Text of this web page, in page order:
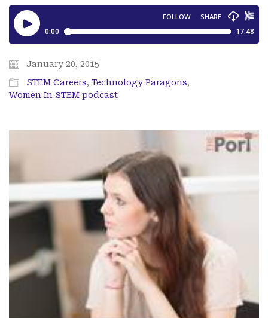
January 20, 2015
STEM Careers, Technology Paragons,
Women In STEM podcast